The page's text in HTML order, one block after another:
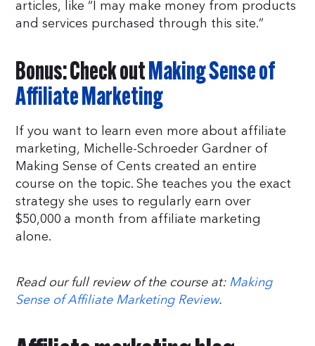
articles, like “I may make money from products
and services purchased through this site.”
Bonus: Check outMaking Sense of
Affiliate Marketing
If you want to learn even more about affiliate
marketing, Michelle-Schroeder Gardner of
Making Sense of Cents created an entire
course on the topic. She teaches you the exact
strategy she uses to regularly earn over
$50,000 a month from affiliate marketing
alone.
Read our full review of the course at: Making
Sense of Affiliate Marketing Review.